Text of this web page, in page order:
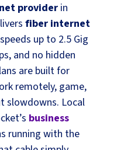
providerin
fiber internet
up to 2.5 Gig
and no hidden
are built for
remotely, game,
slowdowns. Local
business
running with the